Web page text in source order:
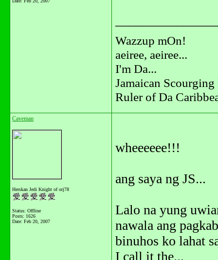
Wazzup mOn!
aeiree, aeiree...
I'm Da...
Jamaican
Ruler of Da
Caveman
Herskan Jedi Knight of orj78
Status: Offline
Posts: 1626
Date: Feb 20, 2007
wheeeeee!!!
ang saya ng JS...
Lalo na yung
nawala ang
binuhos ko lahat
I call it the...